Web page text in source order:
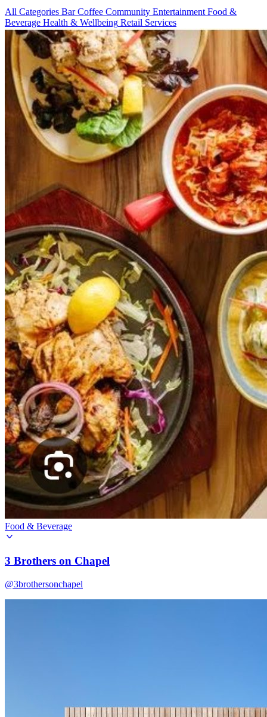
All Categories Bar Coffee Community Entertainment Food &
Beverage Health & Wellbeing Retail Services
Food & Beverage
3 Brothers on Chapel
@3brothersonchapel